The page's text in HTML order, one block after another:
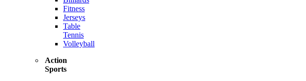
Fitness
Jerseys
Table
Tennis
Volleyball
Action
Sports